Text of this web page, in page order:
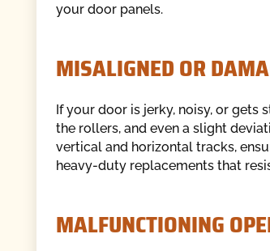
your door panels.
MISALIGNED OR
If your door is jerky, noisy, or gets
the rollers, and even a slight
vertical and horizontal tracks,
heavy-duty replacements that
MALFUNCTIONING